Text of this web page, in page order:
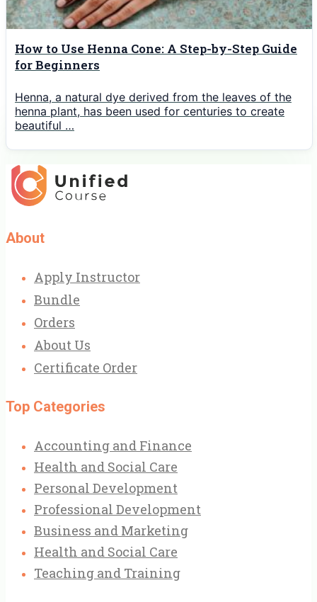
How to Use Henna Cone: A Step-by-Step Guide
for Beginners
Henna, a natural dye derived from the leaves of the
henna plant, has been used for centuries to create
beautiful …
About
Apply Instructor
Bundle
Orders
About Us
Certificate Order
Top Categories
Accounting and Finance
Health and Social Care
Personal Development
Professional Development
Business and Marketing
Health and Social Care
Teaching and Training